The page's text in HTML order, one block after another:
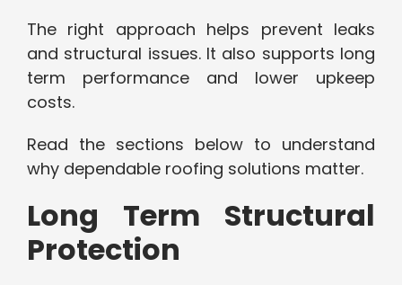
The right approach helps prevent leaks
and structural issues. It also supports long
term performance and lower upkeep
costs.
Read the sections below to understand
why dependable roofing solutions matter.
Long Term Structural
Protection